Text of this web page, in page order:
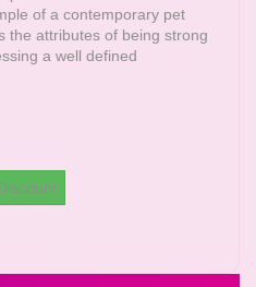
of a contemporary pet
the attributes of being strong
a well defined